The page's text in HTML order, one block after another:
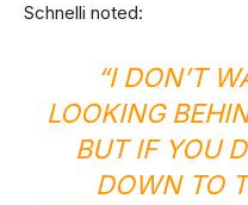
Schnelli noted:
“I DON’T
LOOKING
BUT IF YOU
DOWN TO